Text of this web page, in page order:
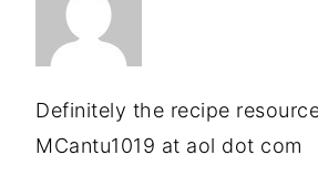
Definitely the recipe
MCantu1019 at aol dot com